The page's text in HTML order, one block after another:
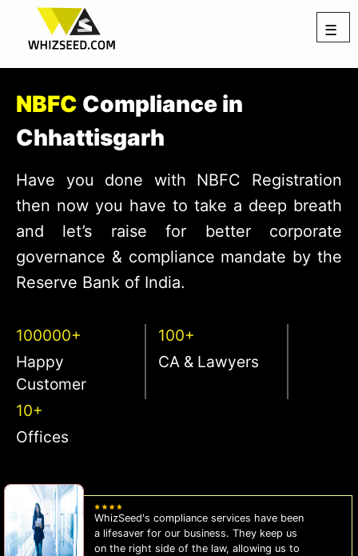
☰
NBFC Compliance in
Chhattisgarh
Have you done with NBFC Registration
then now you have to take a deep breath
and let’s raise for better corporate
governance & compliance mandate by the
Reserve Bank of India.
100000+
Happy
Customer
100+
CA & Lawyers
10+
Offices
WhizSeed's compliance services have been
a lifesaver for our business. They keep us
on the right side of the law, allowing us to